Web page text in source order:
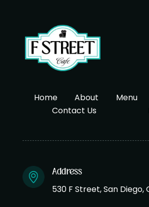
Home About Menu
Contact Us
Address
530 F Street, San Diego,